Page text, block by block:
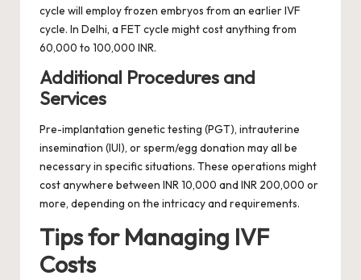
cycle will employ frozen embryos from an earlier IVF
cycle. In Delhi, a FET cycle might cost anything from
60,000 to 100,000 INR.
Additional Procedures and
Services
Pre-implantation genetic testing (PGT), intrauterine
insemination (IUI), or sperm/egg donation may all be
necessary in specific situations. These operations might
cost anywhere between INR 10,000 and INR 200,000 or
more, depending on the intricacy and requirements.
Tips for Managing IVF
Costs